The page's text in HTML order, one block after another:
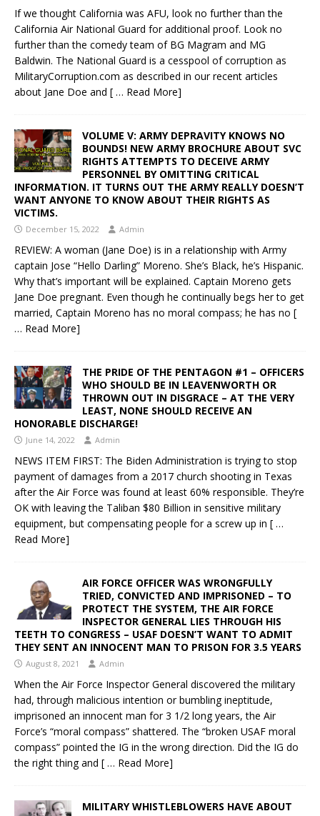
If we thought California was AFU, look no further than the
California Air National Guard for additional proof. Look no
further than the comedy team of BG Magram and MG
Baldwin. The National Guard is a cesspool of corruption as
MilitaryCorruption.com as described in our recent articles
about Jane Doe and [ … Read More]
VOLUME V: ARMY DEPRAVITY KNOWS NO
BOUNDS! NEW ARMY BROCHURE ABOUT SVC
RIGHTS ATTEMPTS TO DECEIVE ARMY
PERSONNEL BY OMITTING CRITICAL
INFORMATION. IT TURNS OUT THE ARMY REALLY DOESN’T
WANT ANYONE TO KNOW ABOUT THEIR RIGHTS AS
VICTIMS.
December 15, 2022 Admin
REVIEW: A woman (Jane Doe) is in a relationship with Army
captain Jose “Hello Darling” Moreno. She’s Black, he’s Hispanic.
Why that’s important will be explained. Captain Moreno gets
Jane Doe pregnant. Even though he continually begs her to get
married, Captain Moreno has no moral compass; he has no [
… Read More]
THE PRIDE OF THE PENTAGON #1 – OFFICERS
WHO SHOULD BE IN LEAVENWORTH OR
THROWN OUT IN DISGRACE – AT THE VERY
LEAST, NONE SHOULD RECEIVE AN
HONORABLE DISCHARGE!
June 14, 2022 Admin
NEWS ITEM FIRST: The Biden Administration is trying to stop
payment of damages from a 2017 church shooting in Texas
after the Air Force was found at least 60% responsible. They’re
OK with leaving the Taliban $80 Billion in sensitive military
equipment, but compensating people for a screw up in [ …
Read More]
AIR FORCE OFFICER WAS WRONGFULLY
TRIED, CONVICTED AND IMPRISONED – TO
PROTECT THE SYSTEM, THE AIR FORCE
INSPECTOR GENERAL LIES THROUGH HIS
TEETH TO CONGRESS – USAF DOESN’T WANT TO ADMIT
THEY SENT AN INNOCENT MAN TO PRISON FOR 3.5 YEARS
August 8, 2021 Admin
When the Air Force Inspector General discovered the military
had, through malicious intention or bumbling ineptitude,
imprisoned an innocent man for 3 1/2 long years, the Air
Force’s “moral compass” shattered. The “broken USAF moral
compass” pointed the IG in the wrong direction. Did the IG do
the right thing and [ … Read More]
MILITARY WHISTLEBLOWERS HAVE ABOUT